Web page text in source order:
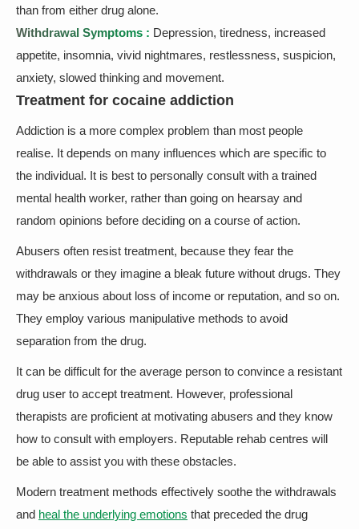
than from either drug alone.
Withdrawal Symptoms : Depression, tiredness, increased
appetite, insomnia, vivid nightmares, restlessness, suspicion,
anxiety, slowed thinking and movement.
Treatment for cocaine addiction
Addiction is a more complex problem than most people
realise. It depends on many influences which are specific to
the individual. It is best to personally consult with a trained
mental health worker, rather than going on hearsay and
random opinions before deciding on a course of action.
Abusers often resist treatment, because they fear the
withdrawals or they imagine a bleak future without drugs. They
may be anxious about loss of income or reputation, and so on.
They employ various manipulative methods to avoid
separation from the drug.
It can be difficult for the average person to convince a resistant
drug user to accept treatment. However, professional
therapists are proficient at motivating abusers and they know
how to consult with employers. Reputable rehab centres will
be able to assist you with these obstacles.
Modern treatment methods effectively soothe the withdrawals
and heal the underlying emotions that preceded the drug